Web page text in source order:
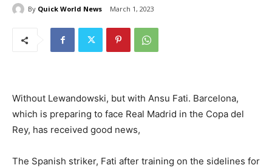
By Quick World News March 1, 2023
Without Lewandowski, but with Ansu Fati. Barcelona,
which is preparing to face Real Madrid in the Copa del
Rey, has received good news,
The Spanish striker, Fati after training on the sidelines for